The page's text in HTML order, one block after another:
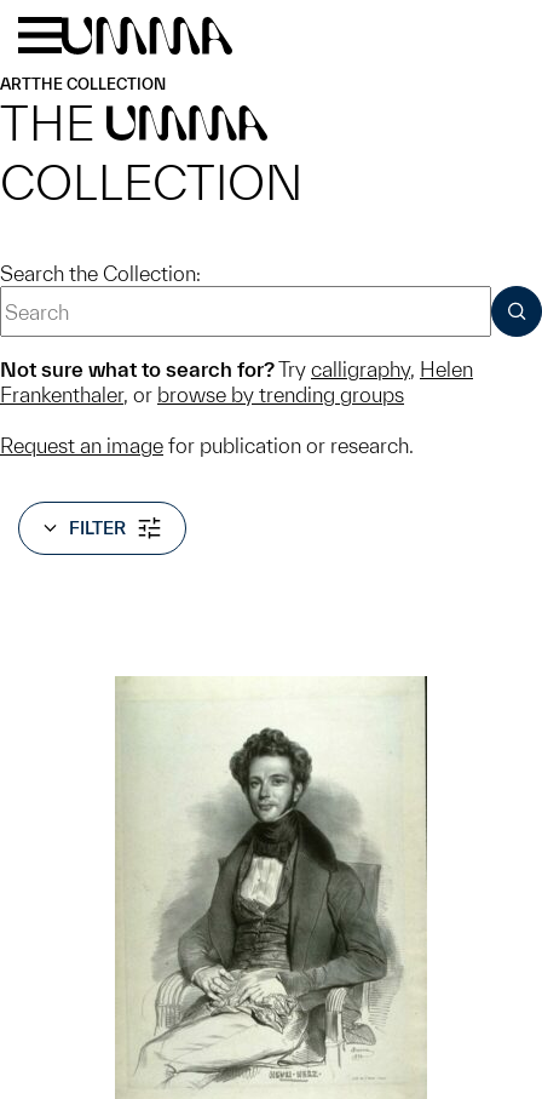
Skip to main content
ARTTHE COLLECTION
THE UMMA
COLLECTION
Search the Collection:
Not sure what to search for?Try calligraphy, Helen
Frankenthaler, or browse by trending groups
Request an image for publication or research.
FILTER